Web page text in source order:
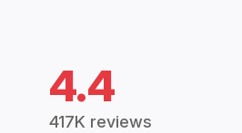
4.4
417K reviews